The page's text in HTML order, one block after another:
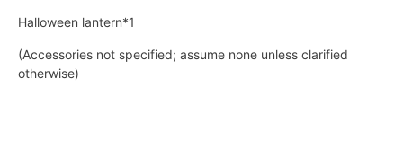
Halloween lantern*1
(Accessories not specified; assume none unless clarified
otherwise)